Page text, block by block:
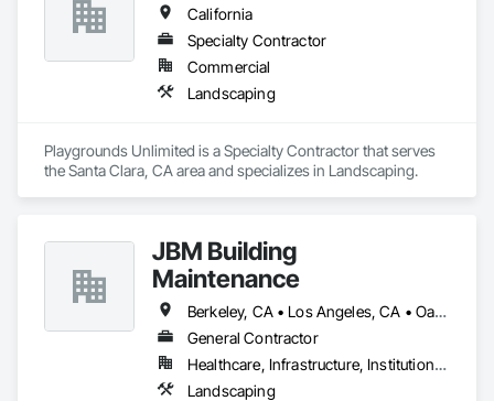
California
Specialty Contractor
Commercial
Landscaping
Playgrounds Unlimited is a Specialty Contractor that serves
the Santa Clara, CA area and specializes in Landscaping.
JBM Building
Maintenance
Berkeley, CA • Los Angeles, CA • Oakland, CA • San Francisco, CA • San Jose, CA • San Leandro, CA • Walnut Creek, CA • California
General Contractor
Healthcare, Infrastructure, Institutional, Residential
Landscaping